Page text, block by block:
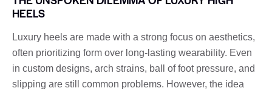
HEELS
Luxury heels are made with a strong focus on aesthetics,
often prioritizing form over long-lasting wearability. Even
in custom designs, arch strains, ball of foot pressure, and
slipping are still common problems. However, the idea